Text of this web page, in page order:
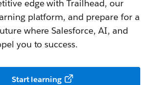
edge with Trailhead, our
platform, and prepare for a
where Salesforce, AI, and
you to success.
Start learning